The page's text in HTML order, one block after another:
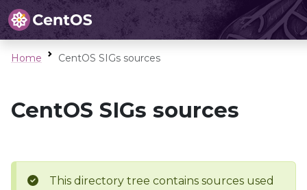
Home CentOS SIGs sources
CentOS SIGs sources
This directory tree contains sources used